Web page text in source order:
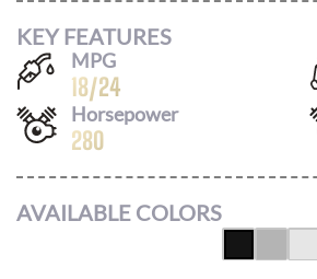
KEY FEATURES
MPG
18/24
Horsepower
280
AVAILABLE COLORS